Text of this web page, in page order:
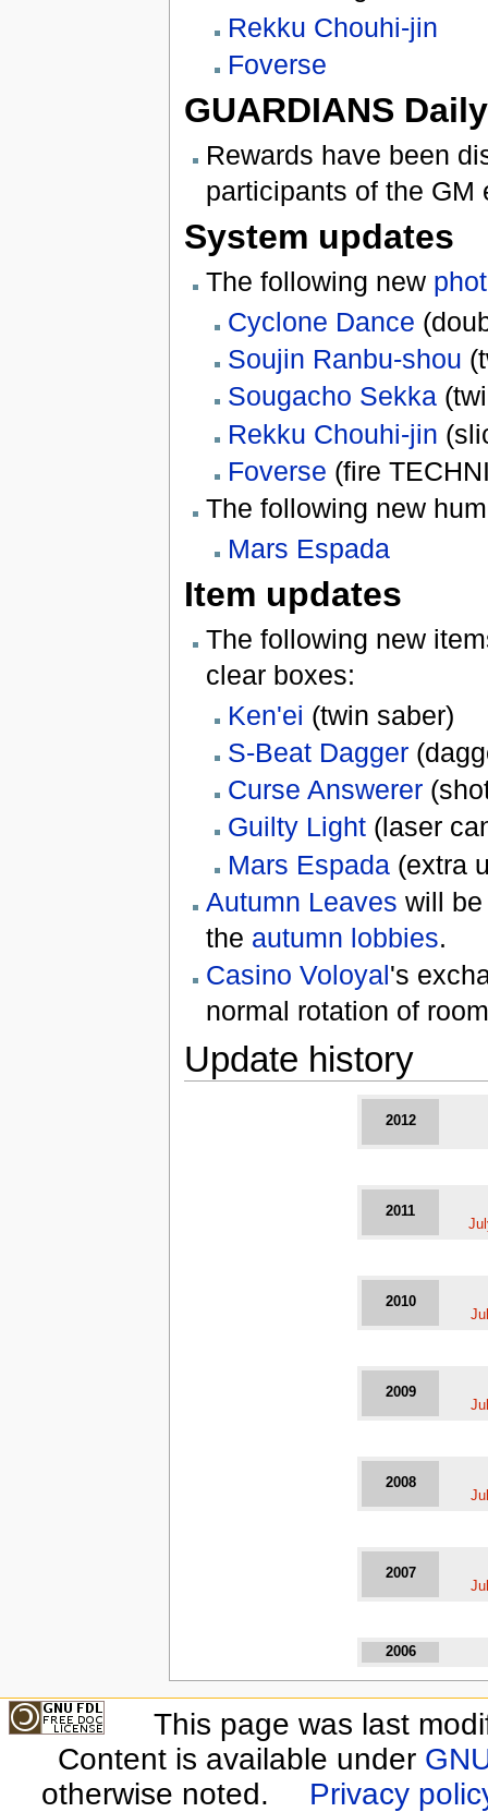
Rekku Chouhi-jin
Foverse
GUARDIANS
Rewards have been
participants of the
System updates
The following new
Cyclone Dance
Soujin Ranbu-shou
Sougacho Sekka
Rekku Chouhi-jin
Foverse (fire
The following new
Mars Espada
Item updates
The following new
clear boxes:
Ken'ei (twin saber)
S-Beat Dagger
Curse Answerer
Guilty Light (laser
Mars Espada (extra
Autumn Leaves will
the autumn lobbies.
Casino Voloyal's
normal rotation of
Update history
2012
2011
2010
2009
2008
2007
2006
This page was last
Content is available under
otherwise noted.
Privacy